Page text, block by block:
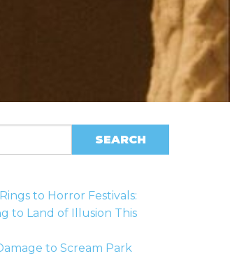
to Horror Festivals:
to Land of Illusion This
to Scream Park